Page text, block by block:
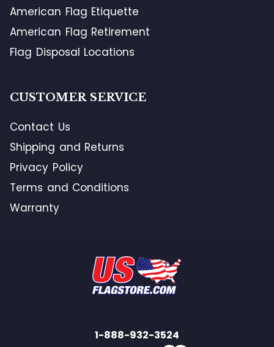
American Flag Etiquette
American Flag Retirement
Flag Disposal Locations
CUSTOMER SERVICE
Contact Us
Shipping and Returns
Privacy Policy
Terms and Conditions
Warranty
1-888-932-3524